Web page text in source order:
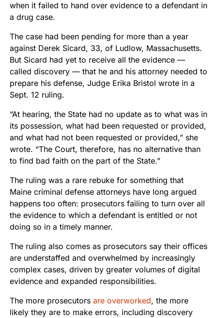
when it failed to hand over evidence to a defendant in
a drug case.
The case had been pending for more than a year
against Derek Sicard, 33, of Ludlow, Massachusetts.
But Sicard had yet to receive all the evidence —
called discovery — that he and his attorney needed to
prepare his defense, Judge Erika Bristol wrote in a
Sept. 12 ruling.
“At hearing, the State had no update as to what was in
its possession, what had been requested or provided,
and what had not been requested or provided,” she
wrote. “The Court, therefore, has no alternative than
to find bad faith on the part of the State.”
The ruling was a rare rebuke for something that
Maine criminal defense attorneys have long argued
happens too often: prosecutors failing to turn over all
the evidence to which a defendant is entitled or not
doing so in a timely manner.
The ruling also comes as prosecutors say their offices
are understaffed and overwhelmed by increasingly
complex cases, driven by greater volumes of digital
evidence and expanded responsibilities.
The more prosecutors are overworked, the more
likely they are to make errors, including discovery